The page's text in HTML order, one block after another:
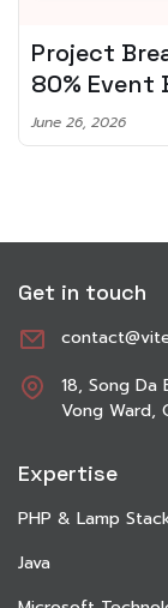
Spotify +
Planning
June 8, 2026
Get in touch
18, Song Da
Vong Ward,
Expertise
PHP & Lamp
Java